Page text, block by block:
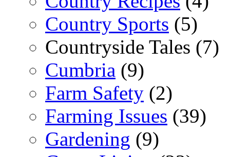
Country Sports (5)
Countryside Tales (7)
Cumbria (9)
Farm Safety (2)
Farming Issues (39)
Gardening (9)